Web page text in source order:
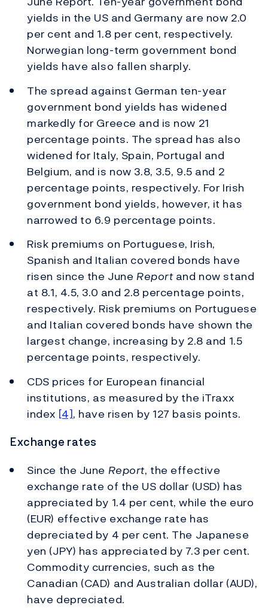
yields in the US and Germany are now 2.0
per cent and 1.8 per cent, respectively.
Norwegian long-term government bond
yields have also fallen sharply.
The spread against German ten-year
government bond yields has widened
markedly for Greece and is now 21
percentage points. The spread has also
widened for Italy, Spain, Portugal and
Belgium, and is now 3.8, 3.5, 9.5 and 2
percentage points, respectively. For Irish
government bond yields, however, it has
narrowed to 6.9 percentage points.
Risk premiums on Portuguese, Irish,
Spanish and Italian covered bonds have
risen since the June Report and now stand
at 8.1, 4.5, 3.0 and 2.8 percentage points,
respectively. Risk premiums on Portuguese
and Italian covered bonds have shown the
largest change, increasing by 2.8 and 1.5
percentage points, respectively.
CDS prices for European financial
institutions, as measured by the iTraxx
index [4], have risen by 127 basis points.
Exchange rates
Since the June Report, the effective
exchange rate of the US dollar (USD) has
appreciated by 1.4 per cent, while the euro
(EUR) effective exchange rate has
depreciated by 4 per cent. The Japanese
yen (JPY) has appreciated by 7.3 per cent.
Commodity currencies, such as the
Canadian (CAD) and Australian dollar (AUD),
have depreciated.